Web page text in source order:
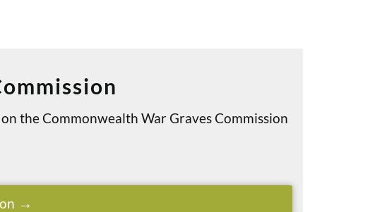
the Commonwealth War Graves Commission